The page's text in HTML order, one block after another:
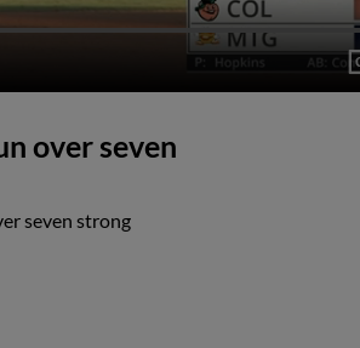
over seven
seven strong